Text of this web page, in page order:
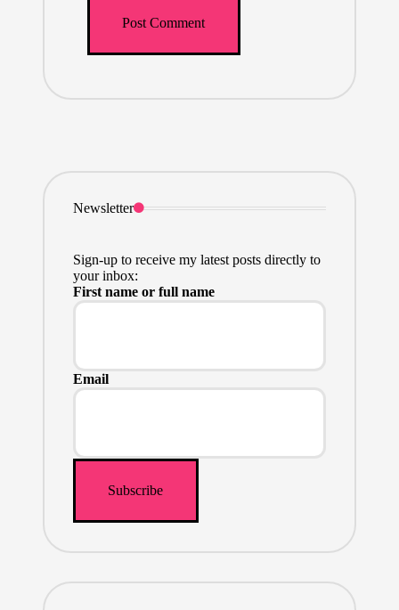
Newsletter
Sign-up to receive my latest posts directly to
your inbox:
First name or full name
Email